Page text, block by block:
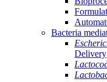
Bacteria
Delivery